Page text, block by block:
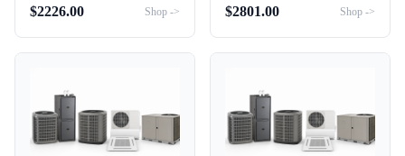
$2226.00 Shop -> $2801.00 Shop ->